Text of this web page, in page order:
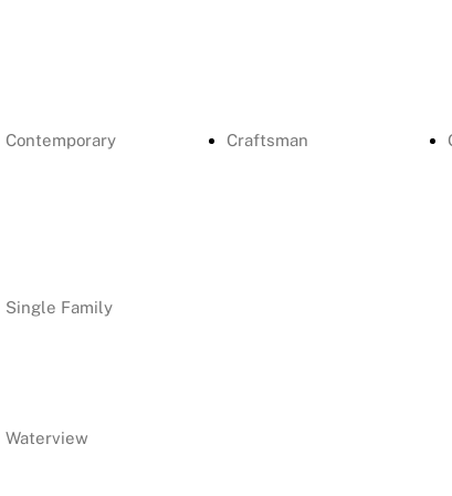
Contemporary Craftsman
Single Family
Waterview